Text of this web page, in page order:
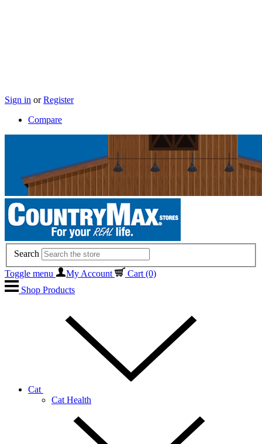
Sign in or Register
Compare
Search
Toggle menu
My Account Cart (0)
Shop Products
Cat
Cat Health